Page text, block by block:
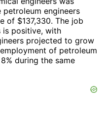
engineers
of $137,330. The job
positive, with
projected to grow
of petroleum
during the same